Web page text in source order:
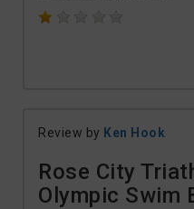
Review by Ken Hook
Rose City
Olympic Swim